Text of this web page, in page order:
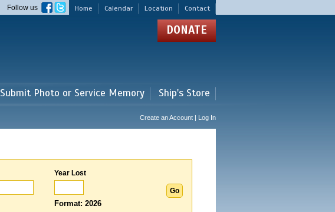
Home Calendar Location Contact
Follow us
DONATE
Submit Photo or Service Memory Ship's Store
Create an Account | Log In
Year Lost
Format: 2026